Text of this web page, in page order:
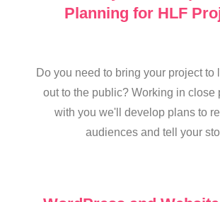
Planning for HLF
Do you need to bring your project to
out to the public? Working in close
with you we'll develop plans to
audiences and tell your